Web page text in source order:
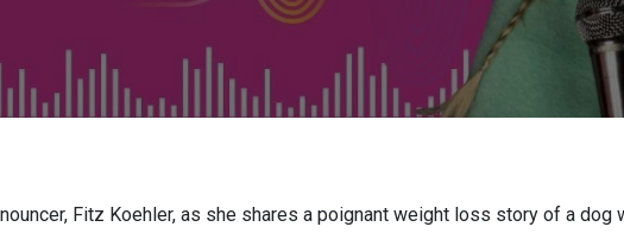
Fitz Koehler, as she shares a poignant weight loss story of a dog